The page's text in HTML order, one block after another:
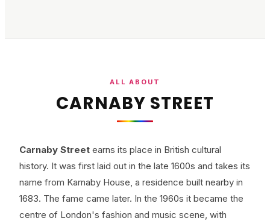
ALL ABOUT
CARNABY STREET
Carnaby Street earns its place in British cultural
history. It was first laid out in the late 1600s and takes its
name from Karnaby House, a residence built nearby in
1683. The fame came later. In the 1960s it became the
centre of London's fashion and music scene, with